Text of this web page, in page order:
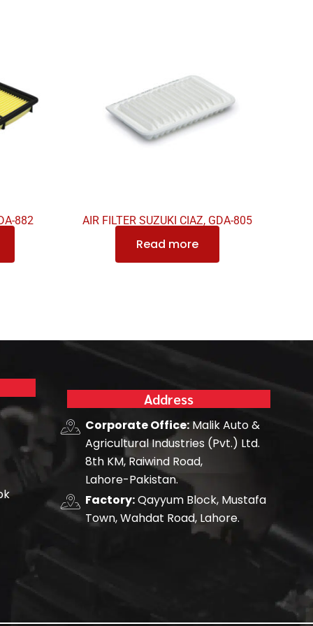
882 AIR FILTER SUZUKI CIAZ, GDA-805
Read more
Address
Corporate Office:Malik Auto &
Agricultural Industries (Pvt.) Ltd.
8th KM, Raiwind Road,
Lahore-Pakistan.
Factory:Qayyum Block, Mustafa
Town, Wahdat Road, Lahore.